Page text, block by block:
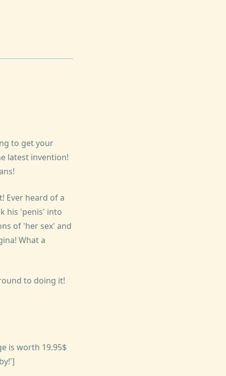
to get your
latest invention!
Ever heard of a
his 'penis' into
of 'her sex' and
What a
to doing it!
is worth 19.95$